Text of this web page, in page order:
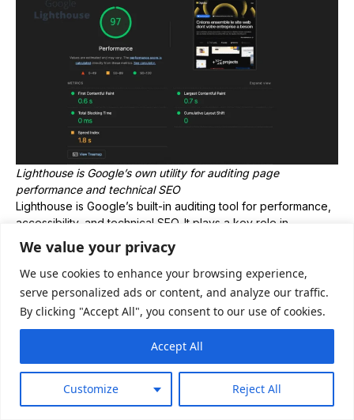
We value your privacy
We use cookies to enhance your browsing experience,
serve personalized ads or content, and analyze our traffic.
By clicking "Accept All", you consent to our use of cookies.
Customize Reject All
Accept All
Lighthouse is Google’s own utility for auditing page
performance and technical SEO
Lighthouse is Google’s built-in auditing tool for performance,
accessibility, and technical SEO. It plays a key role in
evaluating Core Web Vitals, which directly impact rankings
and user experience.
Top features:
Core Web Vitals metrics (LCP, CLS, INP)
Performance scoring (0–100)
Basic SEO checks (indexability, metadata)
Free